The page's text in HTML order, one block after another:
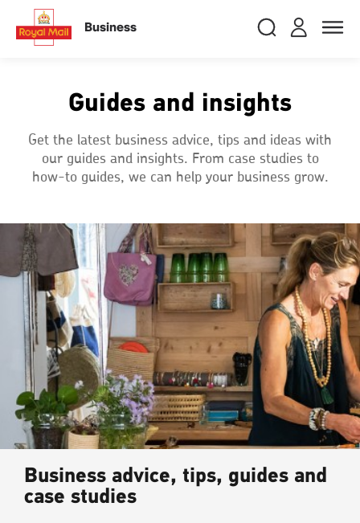
main
content
Business Login
and
RMG
Search
Search
royalmail
Toggle
close
Track your item
Book a collection
Sending in the UK
Find a postcode or address
close
Track your item
Book a collection
Sending in the UK
Find a postcode or address
Guides and insights
Get the latest business advice, tips and ideas with
our guides and insights. From case studies to
how-to guides, we can help your business grow.
Business advice, tips, guides and
case studies